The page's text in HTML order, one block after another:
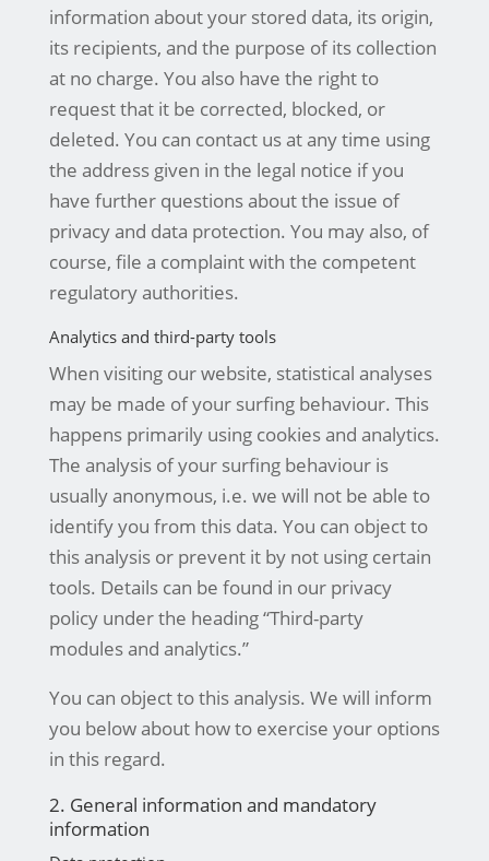
information about your stored data, its origin,
its recipients, and the purpose of its collection
at no charge. You also have the right to
request that it be corrected, blocked, or
deleted. You can contact us at any time using
the address given in the legal notice if you
have further questions about the issue of
privacy and data protection. You may also, of
course, file a complaint with the competent
regulatory authorities.
Analytics and third-party tools
When visiting our website, statistical analyses
may be made of your surfing behaviour. This
happens primarily using cookies and analytics.
The analysis of your surfing behaviour is
usually anonymous, i.e. we will not be able to
identify you from this data. You can object to
this analysis or prevent it by not using certain
tools. Details can be found in our privacy
policy under the heading “Third-party
modules and analytics.”
You can object to this analysis. We will inform
you below about how to exercise your options
in this regard.
2. General information and mandatory
information